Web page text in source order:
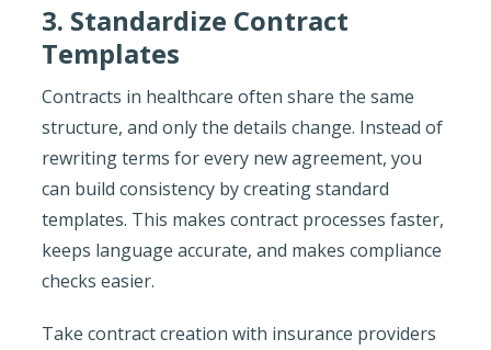
3. Standardize Contract
Templates
Contracts in healthcare often share the same
structure, and only the details change. Instead of
rewriting terms for every new agreement, you
can build consistency by creating standard
templates. This makes contract processes faster,
keeps language accurate, and makes compliance
checks easier.
Take contract creation with insurance providers